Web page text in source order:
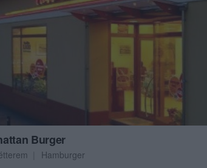
Burger
Hamburger